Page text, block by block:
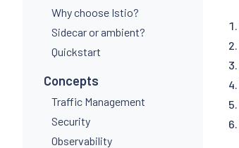
Why choose Istio?
Sidecar or ambient?
Quickstart
Concepts
Traffic Management
Security
Observability